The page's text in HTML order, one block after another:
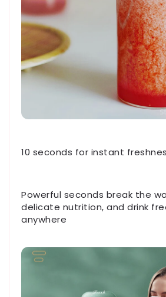
10 seconds for instant
Powerful seconds break the
delicate nutrition, and drink
anywhere